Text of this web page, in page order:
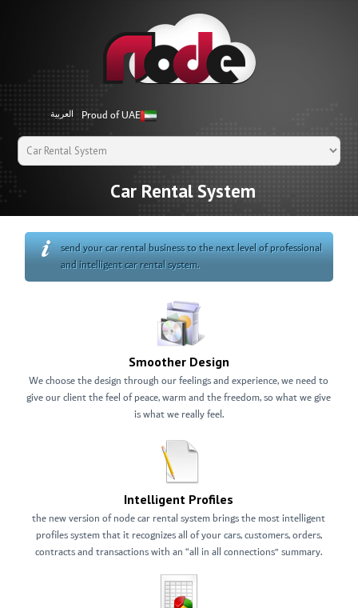
العربية Proud of UAE
Car Rental System
send your car rental business to the next level of professional
and intelligent car rental system.
Smoother Design
We choose the design through our feelings and experience, we need to
give our client the feel of peace, warm and the freedom, so what we give
is what we really feel.
Intelligent Profiles
the new version of node car rental system brings the most intelligent
profiles system that it recognizes all of your cars, customers, orders,
contracts and transactions with an “all in all connections” summary.